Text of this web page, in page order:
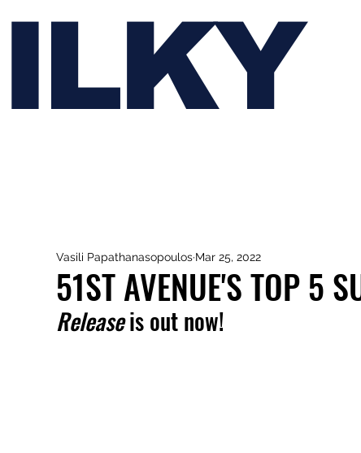
51ST AVENUE'S TOP 5
Vasili Papathanasopoulos Mar 25, 2022
Release is out now!